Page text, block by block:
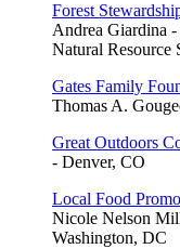
Forest
Andrea Giardina -
Natural Resource
Gates Family
Thomas A.
Great Outdoors
- Denver, CO
Local Food
Nicole Nelson
Washington, DC